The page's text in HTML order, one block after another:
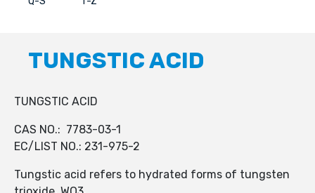
TUNGSTIC ACID
TUNGSTIC ACID
CAS NO.: 7783-03-1
EC/LIST NO.: 231-975-2
Tungstic acid refers to hydrated forms of tungsten